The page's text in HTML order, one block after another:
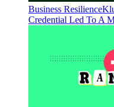
Business Resilience
Credential Led To A